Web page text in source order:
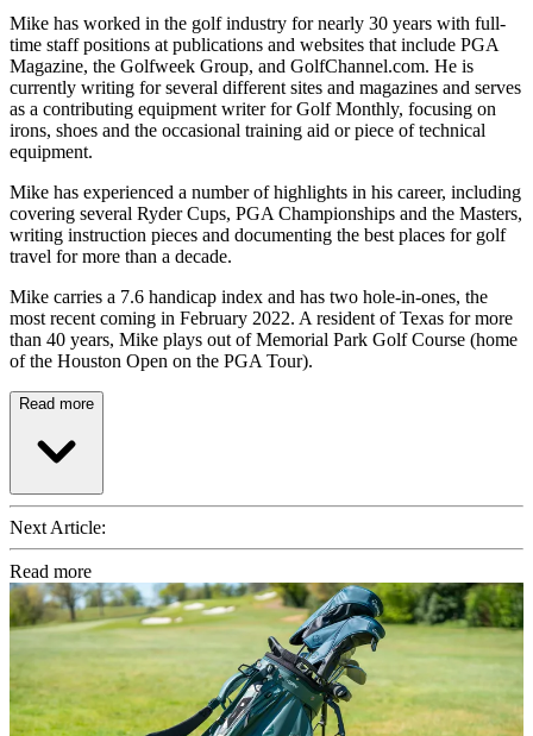
Mike has worked in the golf industry for nearly 30 years with full-
time staff positions at publications and websites that include PGA
Magazine, the Golfweek Group, and GolfChannel.com. He is
currently writing for several different sites and magazines and serves
as a contributing equipment writer for Golf Monthly, focusing on
irons, shoes and the occasional training aid or piece of technical
equipment.
Mike has experienced a number of highlights in his career, including
covering several Ryder Cups, PGA Championships and the Masters,
writing instruction pieces and documenting the best places for golf
travel for more than a decade.
Mike carries a 7.6 handicap index and has two hole-in-ones, the
most recent coming in February 2022. A resident of Texas for more
than 40 years, Mike plays out of Memorial Park Golf Course (home
of the Houston Open on the PGA Tour).
Read more
Next Article:
Read more